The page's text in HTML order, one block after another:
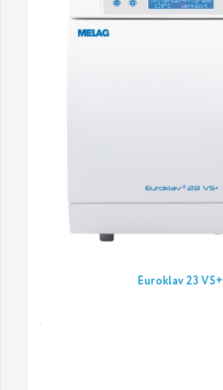
Euroklav 23 VS+
..